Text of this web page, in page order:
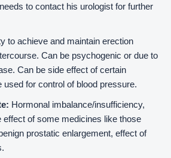
to contact his urologist for further
to achieve and maintain erection
Can be psychogenic or due to
Can be side effect of certain
used for control of blood pressure.
Hormonal imbalance/insufficiency,
effect of some medicines like those
prostatic enlargement, effect of